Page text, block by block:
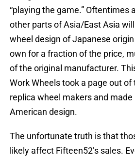
“playing the game.” Oftentimes
other parts of Asia/East Asia
wheel design of Japanese
own for a fraction of the price,
of the original manufacturer.
Work Wheels took a page out
replica wheel makers and
American design.
The unfortunate truth is that
likely affect Fifteen52’s sales.